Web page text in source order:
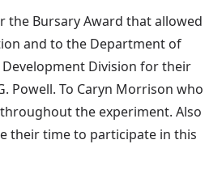
the Bursary Award that allowed
and to the Department of
Development Division for their
Powell. To Caryn Morrison who
the experiment. Also
their time to participate in this